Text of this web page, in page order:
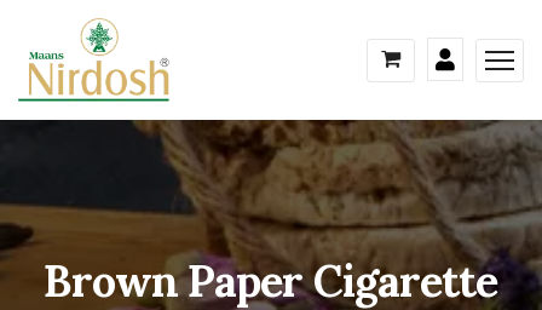
Brown Paper Cigarette